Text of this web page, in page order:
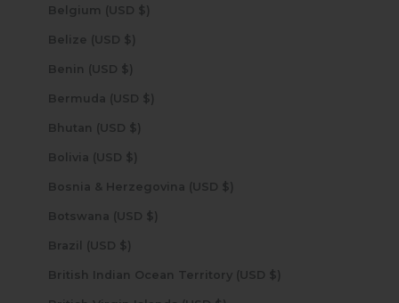
Belgium (USD $)
Belize (USD $)
Benin (USD $)
Bermuda (USD $)
Bhutan (USD $)
Bolivia (USD $)
Bosnia & Herzegovina (USD $)
Botswana (USD $)
Brazil (USD $)
British Indian Ocean Territory (USD $)